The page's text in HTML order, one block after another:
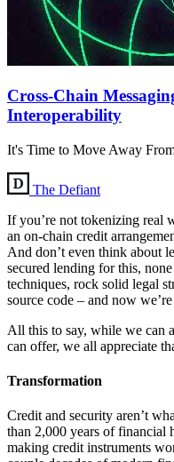
Cross-Chain
Interoperability
It's Time to Move Away
The Defiant
If you’re not tokenizing real
an on-chain credit
And don’t even think about
secured lending for this,
techniques, rock solid legal
source code – and now
All this to say, while we can
can offer, we all appreciate
Transformation
Credit and security aren’t
than 2,000 years of financial
making credit instruments